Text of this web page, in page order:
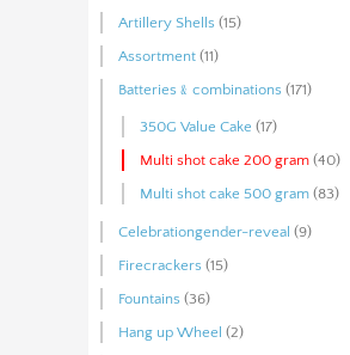
Artillery Shells (15)
Assortment (11)
Batteries﹠combinations (171)
350G Value Cake (17)
Multi shot cake 200 gram (40)
Multi shot cake 500 gram (83)
Celebrationgender-reveal (9)
Firecrackers (15)
Fountains (36)
Hang up Wheel (2)